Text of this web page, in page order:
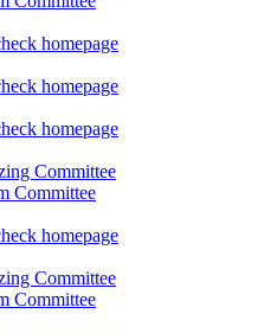
homepage
homepage
homepage
Committee
Committee
homepage
Committee
Committee